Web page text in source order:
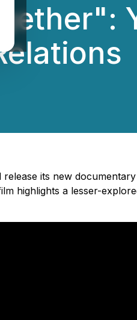
its new
highlights a lesser-